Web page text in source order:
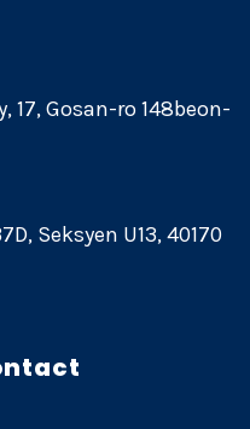
17, Gosan-ro 148beon-
Seksyen U13, 40170